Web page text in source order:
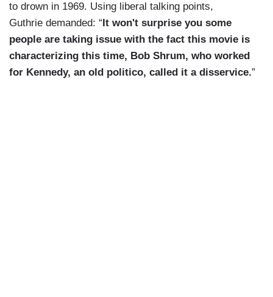
to drown in 1969. Using liberal talking points,
Guthrie demanded: “ It won't surprise you some
people are taking issue with the fact this movie is
characterizing this time, Bob Shrum, who worked
for Kennedy, an old politico, called it a disservice.”